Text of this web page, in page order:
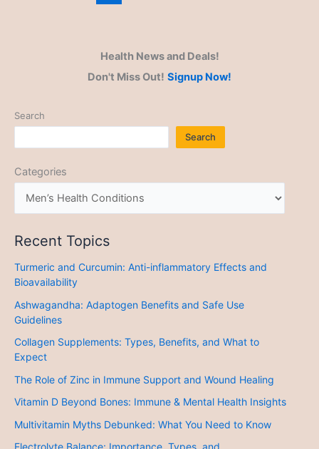
Health News and Deals!
Don't Miss Out! Signup Now!
Search
Search
Categories
Recent Topics
Turmeric and Curcumin: Anti-inflammatory Effects and
Bioavailability
Ashwagandha: Adaptogen Benefits and Safe Use
Guidelines
Collagen Supplements: Types, Benefits, and What to
Expect
The Role of Zinc in Immune Support and Wound Healing
Vitamin D Beyond Bones: Immune & Mental Health Insights
Multivitamin Myths Debunked: What You Need to Know